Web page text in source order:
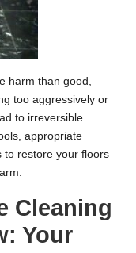
harm than good,
too aggressively or
to irreversible
appropriate
to restore your floors
Cleaning
Your